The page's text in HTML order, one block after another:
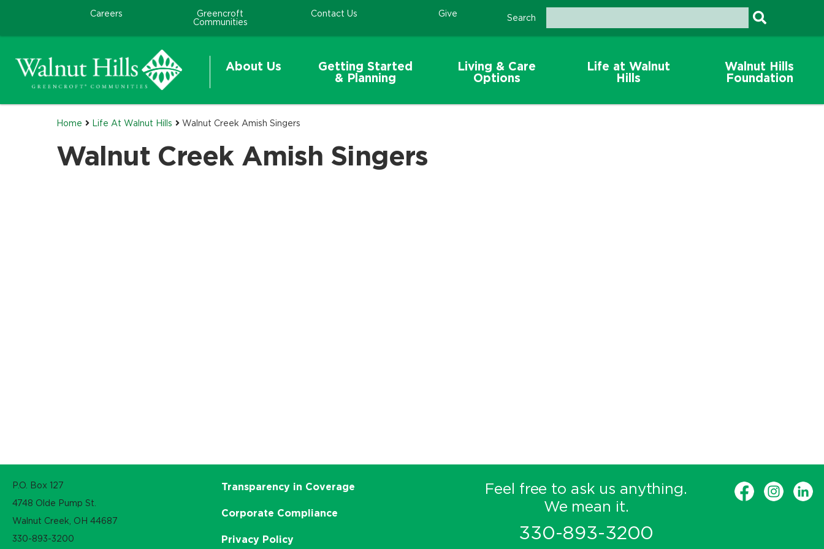
Careers
Greencroft
Communities
Contact Us Give Search
About Us
Getting Started
& Planning
Living & Care
Options
Life at Walnut
Hills
Walnut Hills
Foundation
Home Life At Walnut Hills Walnut Creek Amish Singers
Walnut Creek Amish Singers
P.O. Box 127
4748 Olde Pump St.
Walnut Creek, OH 44687
330-893-3200
Transparency in Coverage
Corporate Compliance
Privacy Policy
Feel free to ask us anything.
We mean it.
330-893-3200